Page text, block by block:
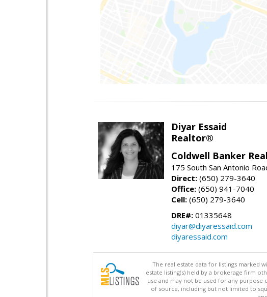
Diyar Essaid
Realtor®
Coldwell Banker
175 South San Antonio
Direct: (650) 279-3640
Office: (650) 941-7040
Cell: (650) 279-3640
DRE#: 01335648
diyar@diyaressaid.com
diyaressaid.com
The real estate data for listings marked
estate listing(s) held by a brokerage firm
use and may not be used for any
of source, including but not limited to